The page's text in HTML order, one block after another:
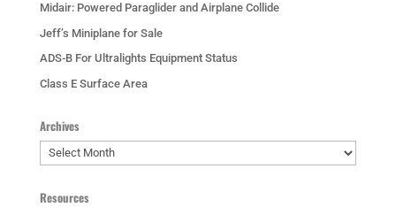
Midair: Powered Paraglider and Airplane Collide
Jeff’s Miniplane for Sale
ADS-B For Ultralights Equipment Status
Class E Surface Area
Archives
Archives
Resources